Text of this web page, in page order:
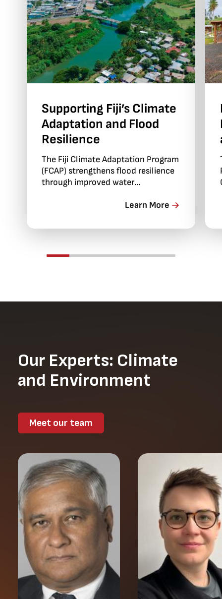
Supporting Fiji’s Climate
Adaptation and Flood
Resilience
The Fiji Climate Adaptation Program
(FCAP) strengthens flood resilience
through improved water
and locally led adaptation.Learn More
Our Experts: Climate
and Environment
Meet our team